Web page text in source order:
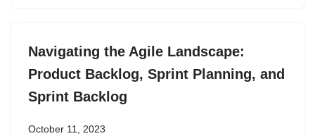
Navigating the Agile Landscape:
Product Backlog, Sprint Planning, and
Sprint Backlog
October 11, 2023